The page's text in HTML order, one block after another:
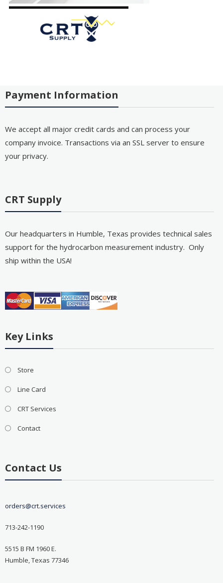
Payment Information
We accept all major credit cards and can process your
company invoice. Transactions via an SSL server to ensure
your privacy.
CRT Supply
Our headquarters in Humble, Texas provides technical sales
support for the hydrocarbon measurement industry. Only
ship within the USA!
Key Links
Store
Line Card
CRT Services
Contact
Contact Us
orders@crt.services
713-242-1190
5515 B FM 1960 E.
Humble, Texas 77346